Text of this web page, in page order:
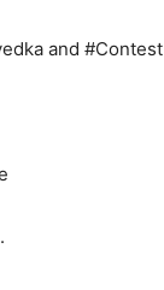
and #Contest
.